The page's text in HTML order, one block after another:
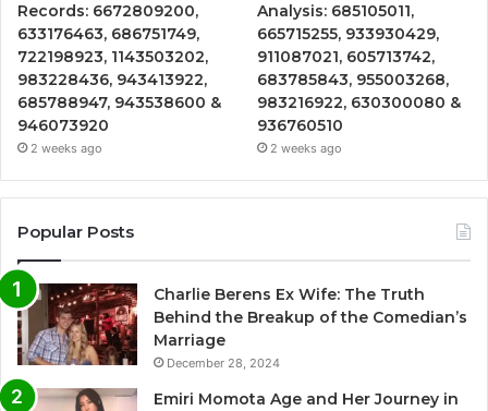
Records: 6672809200,
633176463, 686751749,
722198923, 1143503202,
983228436, 943413922,
685788947, 943538600 &
946073920
2 weeks ago
Analysis: 685105011,
665715255, 933930429,
911087021, 605713742,
683785843, 955003268,
983216922, 630300080 &
936760510
2 weeks ago
Popular Posts
Charlie Berens Ex Wife: The Truth
Behind the Breakup of the Comedian’s
Marriage
December 28, 2024
Emiri Momota Age and Her Journey in